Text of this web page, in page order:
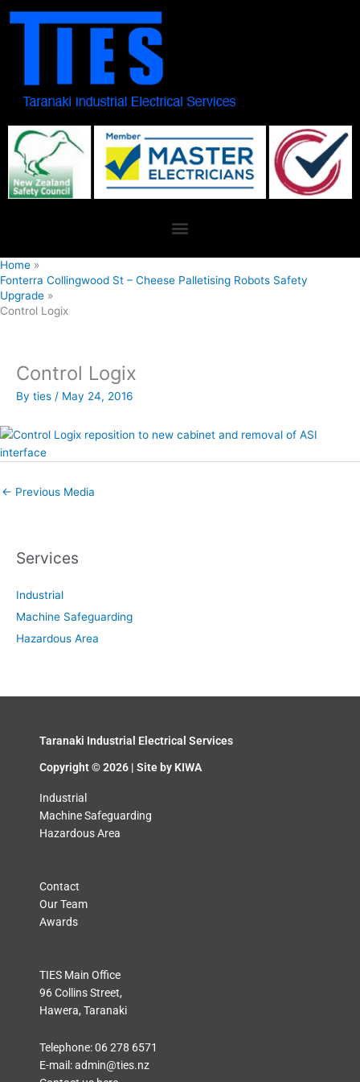
Home
Fonterra Collingwood St – Cheese Palletising Robots Safety
Upgrade
Control Logix
Control Logix
By ties / May 24, 2016
← Previous Media
Services
Industrial
Machine Safeguarding
Hazardous Area
Taranaki Industrial Electrical Services
Copyright © 2026 | Site by KIWA
Industrial
Machine Safeguarding
Hazardous Area
Contact
Our Team
Awards
TIES Main Office
96 Collins Street,
Hawera, Taranaki
Telephone:06 278 6571
E-mail:admin@ties.nz